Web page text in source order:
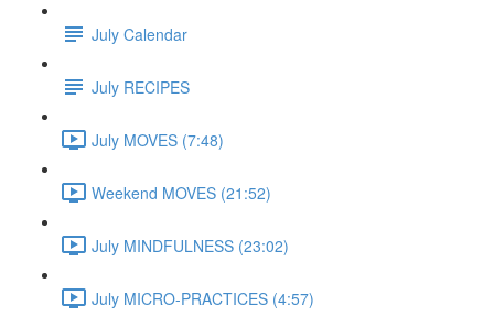
July Calendar
July RECIPES
July MOVES (7:48)
Weekend MOVES (21:52)
July MINDFULNESS (23:02)
July MICRO-PRACTICES (4:57)